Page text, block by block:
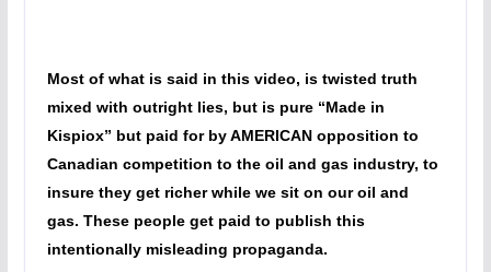
Most of what is said in this video, is twisted truth
mixed with outright lies, but is pure “Made in
Kispiox” but paid for by AMERICAN opposition to
Canadian competition to the oil and gas industry, to
insure they get richer while we sit on our oil and
gas. These people get paid to publish this
intentionally misleading propaganda.